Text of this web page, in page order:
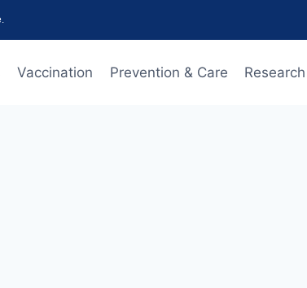
Vaccination Prevention & Care